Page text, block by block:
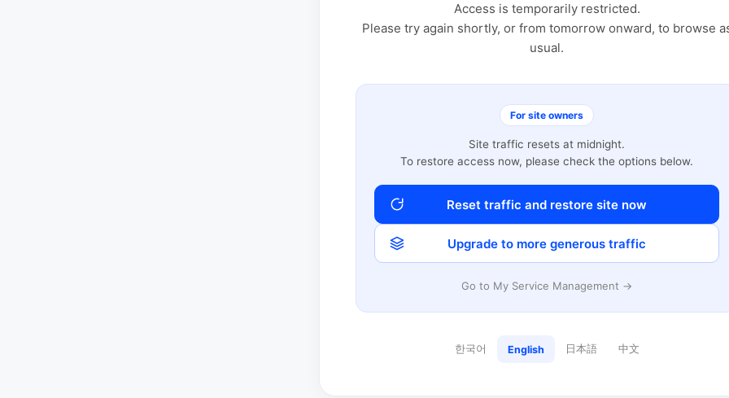
Access is temporarily restricted.
Please try again shortly, or from tomorrow onward, to browse
usual.
For site owners
Site traffic resets at midnight.
To restore access now, please check the options below.
Reset traffic and restore site now
Upgrade to more generous traffic
Go to My Service Management →
한국어 English 日本語 中文